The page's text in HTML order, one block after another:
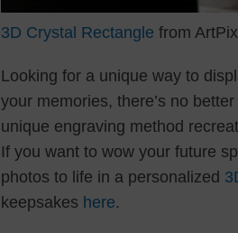
3D Crystal Rectangle from
Looking for a unique way to
your memories, there’s no
unique engraving method
If you want to wow your future
photos to life in a personalized
keepsakes here.